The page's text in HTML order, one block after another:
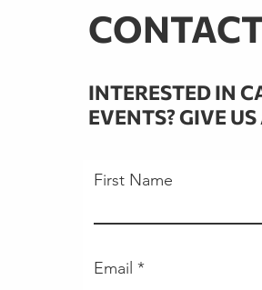
INTERESTED IN
EVENTS? GIVE
First Name
Email